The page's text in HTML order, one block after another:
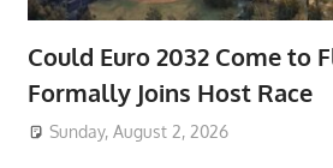
Could Euro 2032 Come to
Formally Joins Host Race
Sunday, August 2, 2026